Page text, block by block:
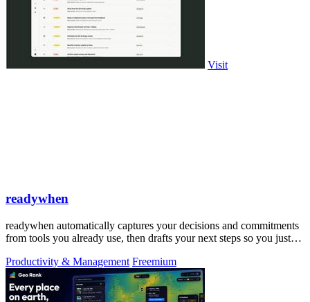
Visit
readywhen
readywhen automatically captures your decisions and commitments
from tools you already use, then drafts your next steps so you just
Productivity & Management Freemium